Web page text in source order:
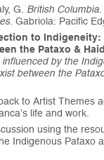
G. British
Gabriola: Pacific
to Indigeneity:
the Pataxo &
influenced by the
between the
to Artist Themes
life and work.
using the
Indigenous Pataxo